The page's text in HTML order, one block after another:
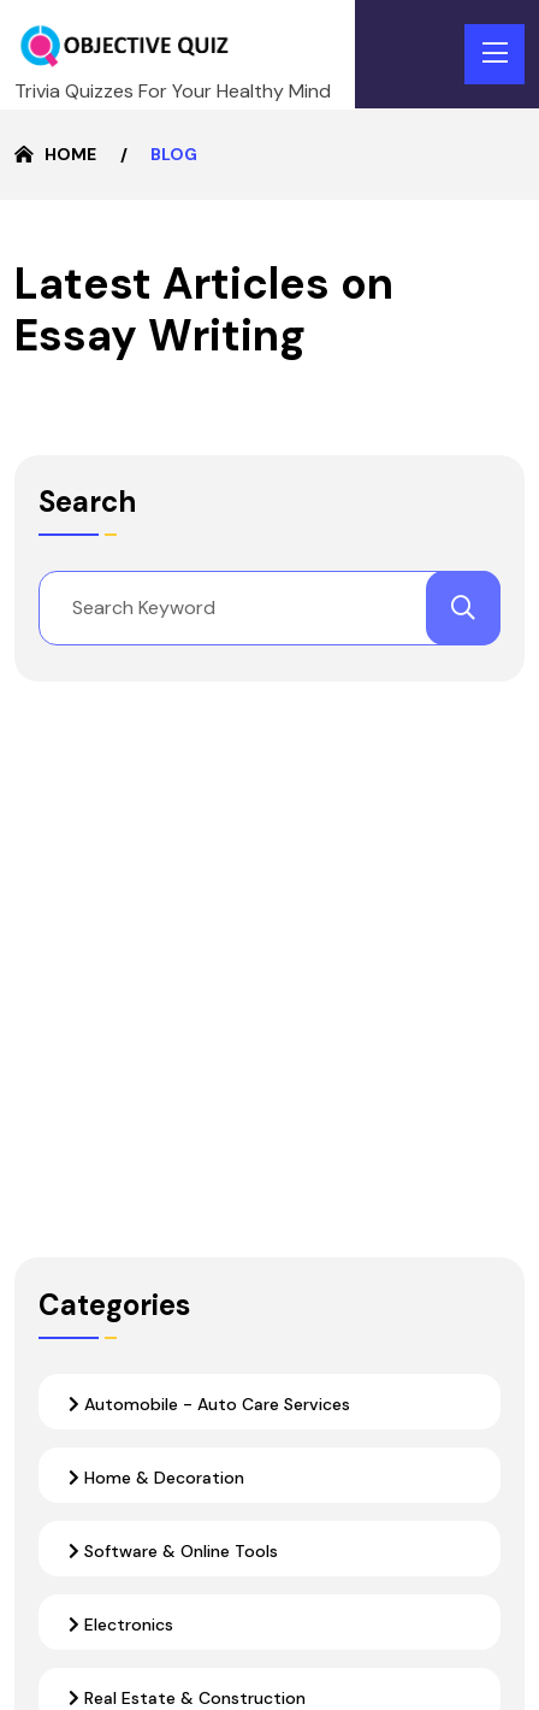
Trivia Quizzes For Your Healthy Mind
HOME BLOG
Latest Articles on
Essay Writing
Search
Categories
Automobile - Auto Care Services
Home & Decoration
Software & Online Tools
Electronics
Real Estate & Construction